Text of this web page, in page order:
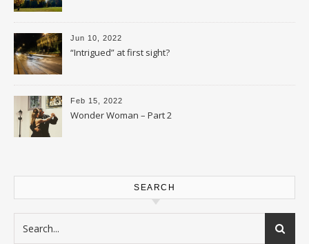
Jun 10, 2022
“Intrigued” at first sight?
Feb 15, 2022
Wonder Woman – Part 2
SEARCH